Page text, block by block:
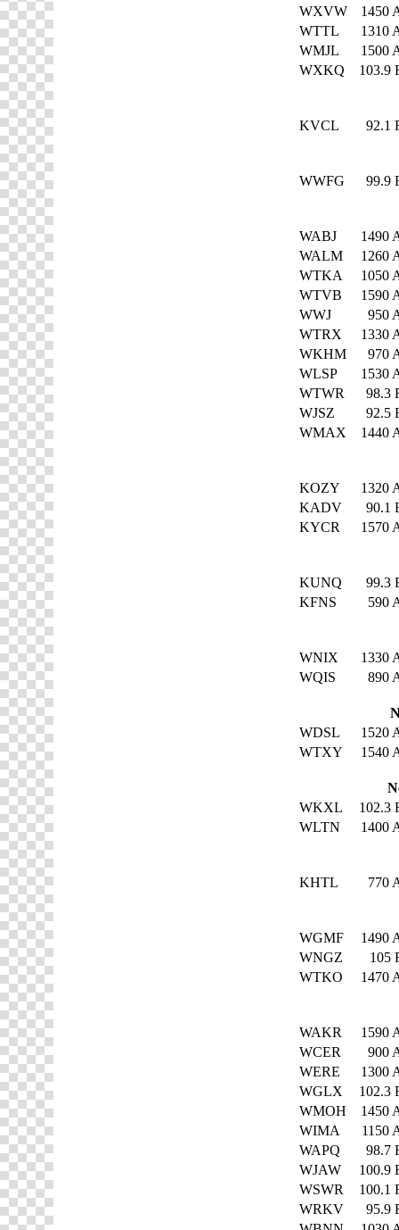
WXVW
1450
WTTL
1310
WMJL
1500
WXKQ
103.9
KVCL 92.1
WWFG 99.9
WABJ
1490
WALM
1260
WTKA
1050
WTVB
1590
WWJ
950
WTRX
1330
WKHM
970
WLSP
1530
WTWR
98.3
WJSZ
92.5
WMAX
1440
KOZY
1320
KADV
90.1
KYCR
1570
KUNQ
99.3
KFNS
590
WNIX
1330
WQIS
890
WDSL
1520
WTXY
1540
WKXL
102.3
WLTN
1400
KHTL 770
WGMF
1490
WNGZ
105
WTKO
1470
WAKR
1590
WCER
900
WERE
1300
WGLX
102.3
WMOH
1450
WIMA
1150
WAPQ
98.7
WJAW
100.9
WSWR
100.1
WRKV
95.9